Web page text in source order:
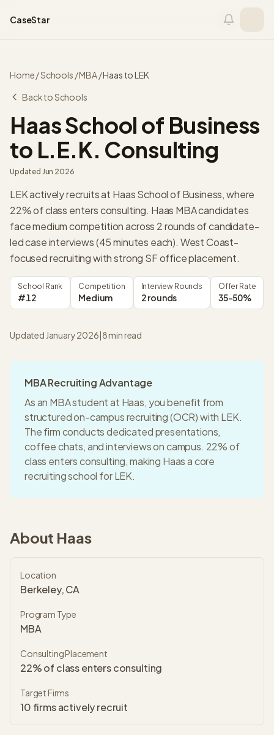
CaseStar
Home/Schools /MBA/Haas toLEK
Back to Schools
Haas School of Business
to L.E.K. Consulting
Updated Jun 2026
LEK actively recruits at Haas School of Business, where
22% of class enters consulting. Haas MBA candidates
face medium competition across 2 rounds of candidate-
led case interviews (45 minutes each). West Coast-
focused recruiting with strong SF office placement.
School Rank
#12
Competition
Medium
Interview Rounds
2 rounds
Offer Rate
35-50%
Updated January 2026|8min read
MBA Recruiting Advantage
As an MBA student at Haas, you benefit from
structured on-campus recruiting (OCR) with LEK.
The firm conducts dedicated presentations,
coffee chats, and interviews on campus. 22% of
class enters consulting, making Haasacore
recruitingschool forLEK.
About Haas
Location
Berkeley, CA
Program Type
MBA
Consulting Placement
22% of class enters consulting
Target Firms
10 firms actively recruit